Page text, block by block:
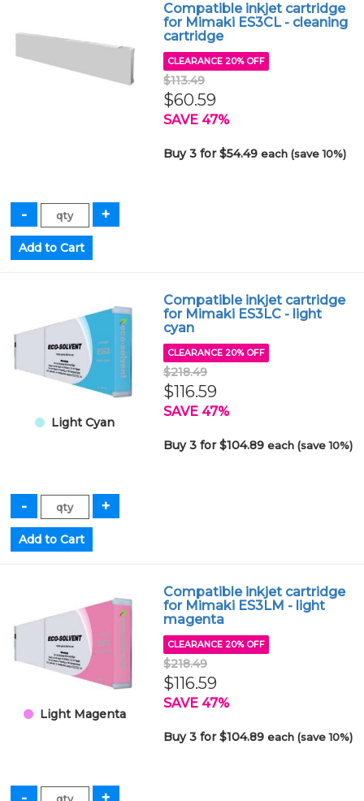
Compatible inkjet cartridge
for Mimaki ES3CL - cleaning
cartridge
CLEARANCE 20% OFF
$113.49
$60.59
SAVE 47%
Buy 3 for $54.49each (save 10%)
Light Cyan
Compatible inkjet cartridge
for Mimaki ES3LC - light
cyan
CLEARANCE 20% OFF
$218.49
$116.59
SAVE 47%
Buy 3 for $104.89each (save 10%)
Light Magenta
Compatible inkjet cartridge
for Mimaki ES3LM - light
magenta
CLEARANCE 20% OFF
$218.49
$116.59
SAVE 47%
Buy 3 for $104.89each (save 10%)